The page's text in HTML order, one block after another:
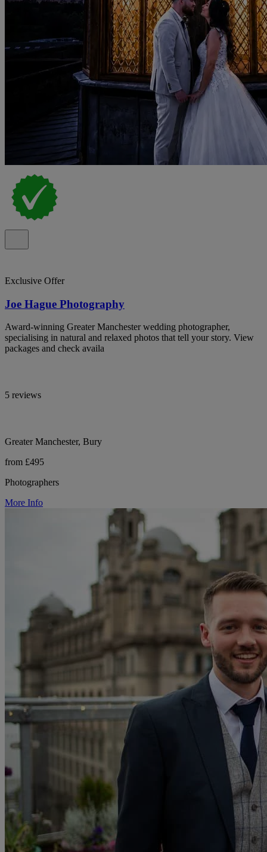
Exclusive Offer
Joe Hague Photography
Award-winning Greater Manchester wedding photographer,
specialising in natural and relaxed photos that tell your story. View
packages and check availa
5 reviews
Greater Manchester, Bury
from £495
Photographers
More Info